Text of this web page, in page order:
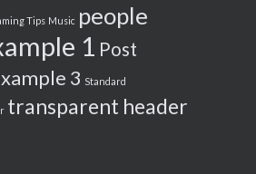
Tips Music people
1 Post
3 Standard
transparent header